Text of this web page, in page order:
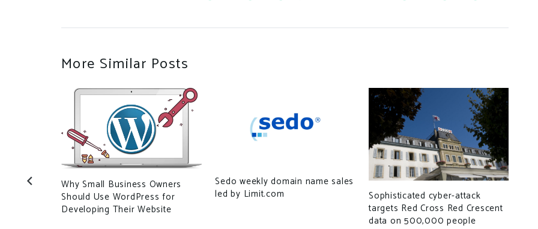
More Similar Posts
Why Small Business Owners
Should Use WordPress for
Developing Their Website
Sedo weekly domain name sales
led by Limit.com
Sophisticated cyber-attack
targets Red Cross Red Crescent
data on 500,000 people